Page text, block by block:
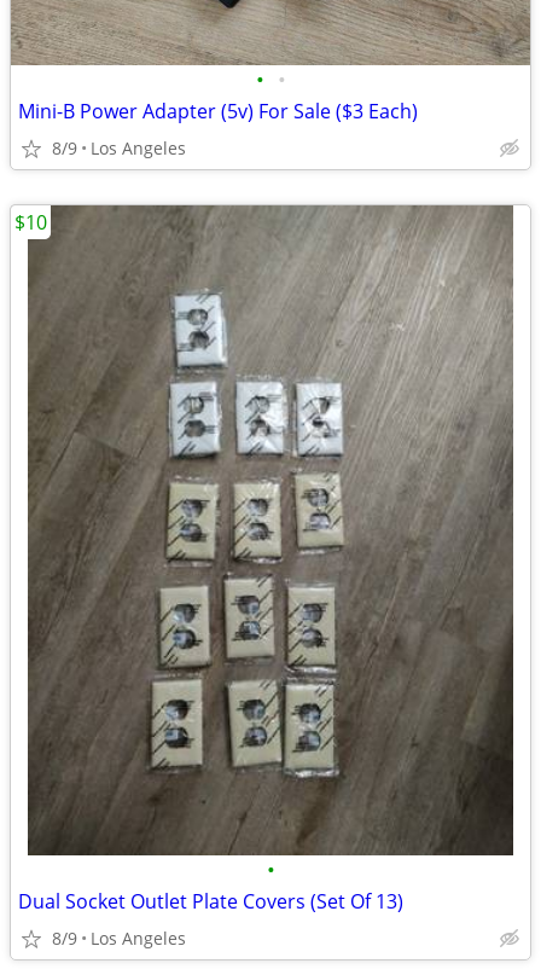
• •
Mini-B Power Adapter (5v) For Sale ($3 Each)
8/9 Los Angeles
•
Dual Socket Outlet Plate Covers (Set Of 13)
8/9 Los Angeles
$10